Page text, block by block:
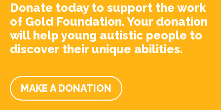
Donate today to support the work
of Gold Foundation. Your donation
will help young autistic people to
discover their unique abilities.
MAKE A DONATION